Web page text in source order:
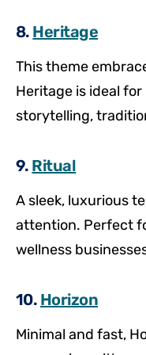
8. Heritage
This theme
Heritage is ideal
storytelling,
9. Ritual
A sleek, luxurious
attention. Perfect
wellness
10. Horizon
Minimal and fast,